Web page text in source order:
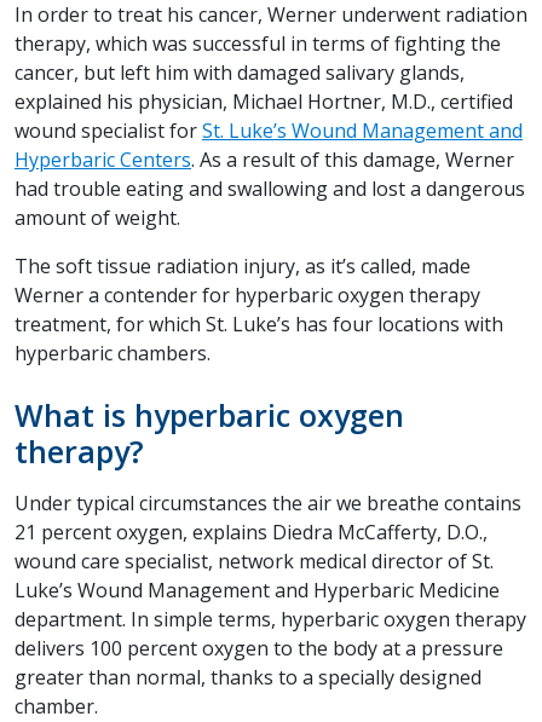
In order to treat his cancer, Werner underwent radiation
therapy, which was successful in terms of fighting the
cancer, but left him with damaged salivary glands,
explained his physician, Michael Hortner, M.D., certified
wound specialist forSt. Luke’s Wound Management and
Hyperbaric Centers. As a result of this damage, Werner
had trouble eating and swallowing and lost a dangerous
amount of weight.
The soft tissue radiation injury, as it’s called, made
Werner a contender for hyperbaric oxygen therapy
treatment, for which St. Luke’s has four locations with
hyperbaric chambers.
What is hyperbaric oxygen
therapy?
Under typical circumstances the air we breathe contains
21 percent oxygen, explains Diedra McCafferty, D.O.,
wound care specialist, network medical director of St.
Luke’s Wound Management and Hyperbaric Medicine
department. In simple terms, hyperbaric oxygen therapy
delivers 100 percent oxygen to the body at a pressure
greater than normal, thanks to a specially designed
chamber.